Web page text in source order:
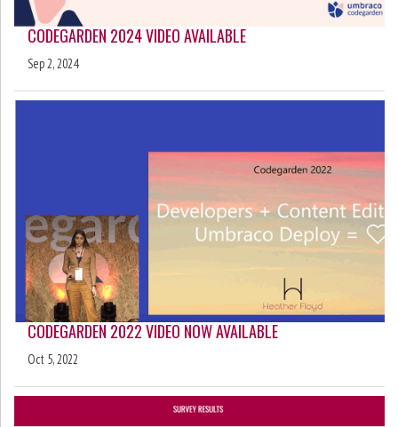
CODEGARDEN 2024 VIDEO AVAILABLE
Sep 2, 2024
CODEGARDEN 2022 VIDEO NOW AVAILABLE
Oct 5, 2022